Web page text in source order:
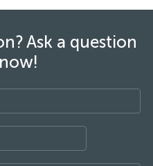
Ask a question